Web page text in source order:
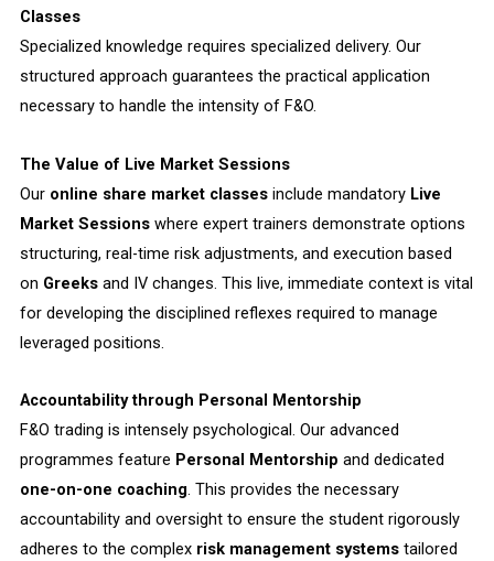
Classes
Specialized knowledge requires specialized delivery. Our
structured approach guarantees the practical application
necessary to handle the intensity of F&O.
The Value of Live Market Sessions
Our online share market classesinclude mandatory Live
Market Sessionswhere expert trainers demonstrate options
structuring, real-time risk adjustments, and execution based
on Greeksand IV changes. This live, immediate context is vital
for developing the disciplined reflexes required to manage
leveraged positions.
Accountability through Personal Mentorship
F&O trading is intensely psychological. Our advanced
programmes feature Personal Mentorship and dedicated
one-on-one coaching. This provides the necessary
accountability and oversight to ensure the student rigorously
adheres to the complex risk management systemstailored